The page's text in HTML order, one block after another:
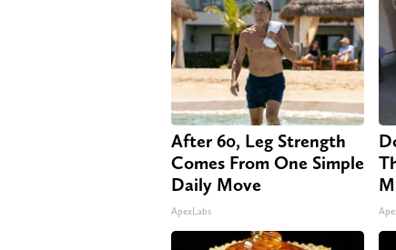
After 60, Leg Strength
Comes From One Simple
Daily Move
ApexLabs